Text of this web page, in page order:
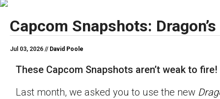
Capcom Snapshots:
Jul 03, 2026 // David Poole
These Capcom Snapshots aren’t weak to fire!
Last month, we asked you to use the new